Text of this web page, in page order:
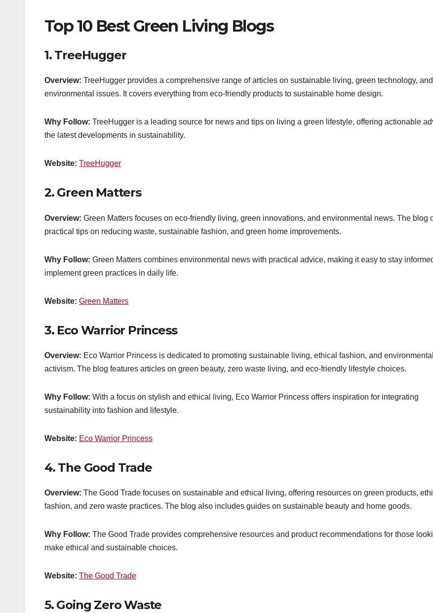
o
o
k
p
p
n
s
n
k
Top 10 Best Green Living Blogs
1. TreeHugger
Overview: TreeHugger provides a comprehensive range of articles on sustainable living, green technology, and
environmental issues. It covers everything from eco-friendly products to sustainable home design.
Why Follow: TreeHugger is a leading source for news and tips on living a green lifestyle, offering actionable
the latest developments in sustainability.
Website: TreeHugger
2. Green Matters
Overview: Green Matters focuses on eco-friendly living, green innovations, and environmental news. The blog
practical tips on reducing waste, sustainable fashion, and green home improvements.
Why Follow: Green Matters combines environmental news with practical advice, making it easy to stay
implement green practices in daily life.
Website: Green Matters
3. Eco Warrior Princess
Overview: Eco Warrior Princess is dedicated to promoting sustainable living, ethical fashion, and environmental
activism. The blog features articles on green beauty, zero waste living, and eco-friendly lifestyle choices.
Why Follow: With a focus on stylish and ethical living, Eco Warrior Princess offers inspiration for integrating
sustainability into fashion and lifestyle.
Website: Eco Warrior Princess
4. The Good Trade
Overview: The Good Trade focuses on sustainable and ethical living, offering resources on green products,
fashion, and zero waste practices. The blog also includes guides on sustainable beauty and home goods.
Why Follow: The Good Trade provides comprehensive resources and product recommendations for those
make ethical and sustainable choices.
Website: The Good Trade
5. Going Zero Waste